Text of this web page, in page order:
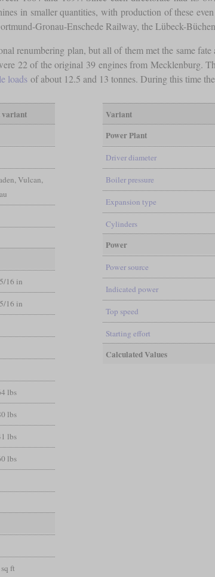
in smaller quantities, with production of these
Gronau-Enschede Railway, the Lübeck-
renumbering plan, but all of them met the same
22 of the original 39 engines from Mecklenburg.
loadsof about 12.5 and 13 tonnes. During this time
variant
Vulcan,
16 in
16 in
lbs
lbs
lbs
lbs
ft
Variant
Power Plant
Driver diameter
Boiler pressure
Expansion type
Cylinders
Power
Power source
Indicated power
Top speed
Starting effort
Calculated Values